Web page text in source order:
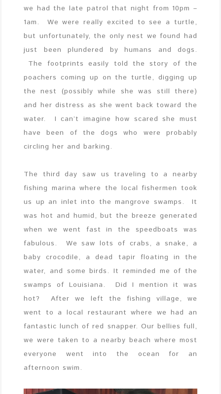
we had the late patrol that night from 10pm –
1am. We were really excited to see a turtle,
but unfortunately, the only nest we found had
just been plundered by humans and dogs.
The footprints easily told the story of the
poachers coming up on the turtle, digging up
the nest (possibly while she was still there)
and her distress as she went back toward the
water. I can’t imagine how scared she must
have been of the dogs who were probably
circling her and barking.
The third day saw us traveling to a nearby
fishing marina where the local fishermen took
us up an inlet into the mangrove swamps. It
was hot and humid, but the breeze generated
when we went fast in the speedboats was
fabulous. We saw lots of crabs, a snake, a
baby crocodile, a dead tapir floating in the
water, and some birds. It reminded me of the
swamps of Louisiana. Did I mention it was
hot? After we left the fishing village, we
went to a local restaurant where we had an
fantastic lunch of red snapper. Our bellies full,
we were taken to a nearby beach where most
everyone went into the ocean for an
afternoon swim.